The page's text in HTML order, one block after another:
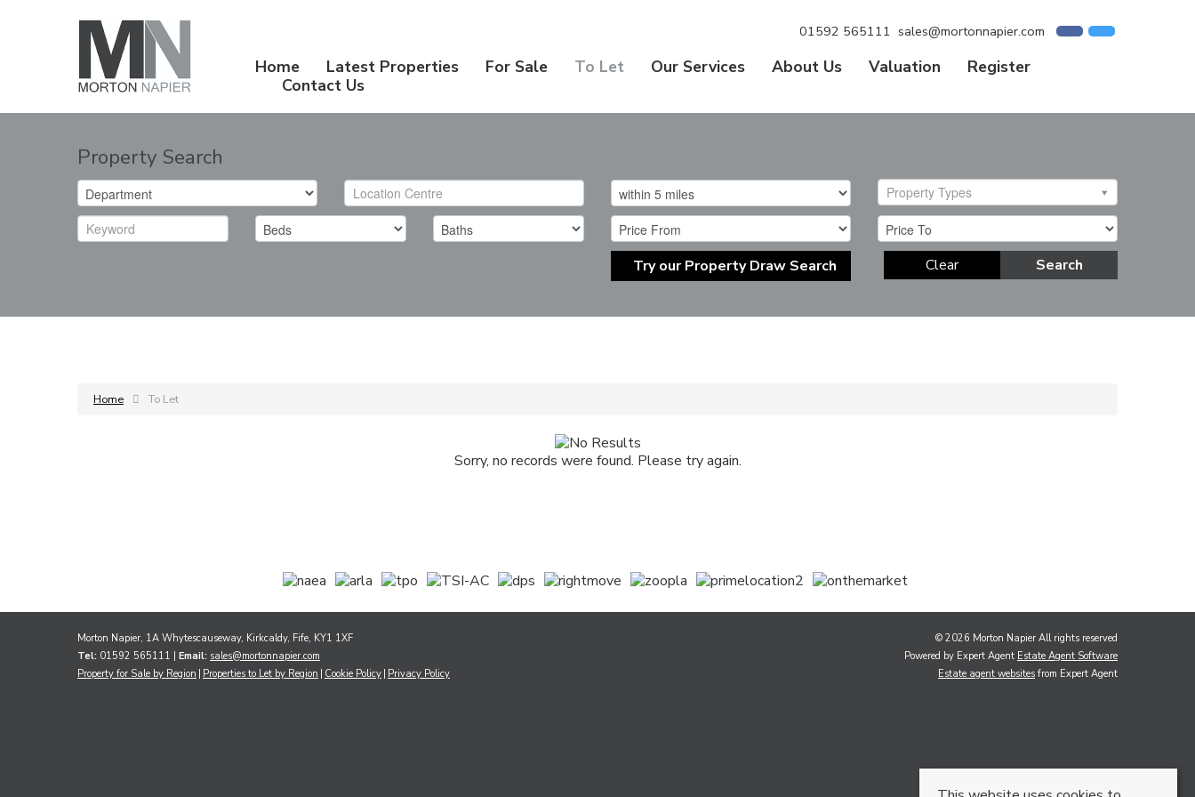
01592 565111 sales@mortonnapier.com
Home Latest Properties For Sale To Let Our Services About Us Valuation
Register
Contact Us
Property Search
Property Types
Try our Property Draw Search Search
Clear
Home To Let
Sorry, no records were found. Please try again.
Morton Napier, 1A Whytescauseway, Kirkcaldy, Fife, KY1 1XF
Tel: 01592 565111 | Email: sales@mortonnapier.com
Property for Sale by Region Properties to Let by Region Cookie Policy Privacy Policy
© 2026 Morton Napier All rights reserved
Powered by Expert Agent Estate Agent Software
Estate agent websites from Expert Agent